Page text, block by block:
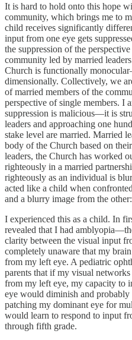
It is hard to hold onto this hope
community, which brings me to
child receives significantly
input from one eye gets
the suppression of the
community led by married
Church is functionally
dimensionally. Collectively, we
of married members of the
perspective of single members. I
suppression is malicious—it is
leaders and approaching one
stake level are married. Married
body of the Church based on
leaders, the Church has worked
righteously in a married
righteously as an individual is
acted like a child when
and a blurry image from the
I experienced this as a child. In
revealed that I had
clarity between the visual input
completely unaware that my
from my left eye. A pediatric
parents that if my visual
from my left eye, my capacity to
eye would diminish and probably
patching my dominant eye for
would learn to respond to input
through fifth grade.